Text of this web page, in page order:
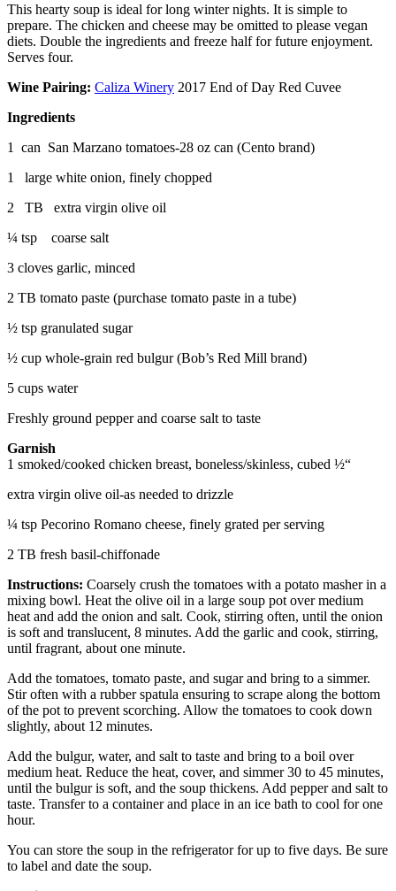
This hearty soup is ideal for long winter nights. It is simple to
prepare. The chicken and cheese may be omitted to please vegan
diets. Double the ingredients and freeze half for future enjoyment.
Serves four.
Wine Pairing: Caliza Winery 2017 End of Day Red Cuvee
Ingredients
1 can San Marzano tomatoes-28 oz can (Cento brand)
1 large white onion, finely chopped
2 TB extra virgin olive oil
¼ tsp coarse salt
3 cloves garlic, minced
2 TB tomato paste (purchase tomato paste in a tube)
½ tsp granulated sugar
½ cup whole-grain red bulgur (Bob’s Red Mill brand)
5 cups water
Freshly ground pepper and coarse salt to taste
Garnish
1 smoked/cooked chicken breast, boneless/skinless, cubed ½“
extra virgin olive oil-as needed to drizzle
¼ tsp Pecorino Romano cheese, finely grated per serving
2 TB fresh basil-chiffonade
Instructions: Coarsely crush the tomatoes with a potato masher in a
mixing bowl. Heat the olive oil in a large soup pot over medium
heat and add the onion and salt. Cook, stirring often, until the onion
is soft and translucent, 8 minutes. Add the garlic and cook, stirring,
until fragrant, about one minute.
Add the tomatoes, tomato paste, and sugar and bring to a simmer.
Stir often with a rubber spatula ensuring to scrape along the bottom
of the pot to prevent scorching. Allow the tomatoes to cook down
slightly, about 12 minutes.
Add the bulgur, water, and salt to taste and bring to a boil over
medium heat. Reduce the heat, cover, and simmer 30 to 45 minutes,
until the bulgur is soft, and the soup thickens. Add pepper and salt to
taste. Transfer to a container and place in an ice bath to cool for one
hour.
You can store the soup in the refrigerator for up to five days. Be sure
to label and date the soup.